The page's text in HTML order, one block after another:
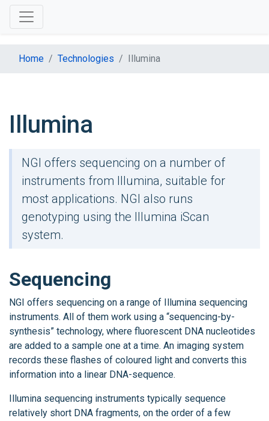
Home Technologies Illumina
Illumina
NGI offers sequencing on a number of
instruments from Illumina, suitable for
most applications. NGI also runs
genotyping using the Illumina iScan
system.
Sequencing
NGI offers sequencing on a range of Illumina sequencing
instruments. All of them work using a “sequencing-by-
synthesis” technology, where fluorescent DNA nucleotides
are added to a sample one at a time. An imaging system
records these flashes of coloured light and converts this
information into a linear DNA-sequence.
Illumina sequencing instruments typically sequence
relatively short DNA fragments, on the order of a few